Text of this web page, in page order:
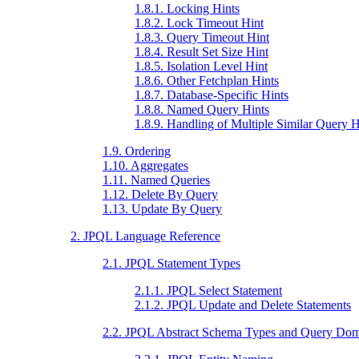
1.8.1. Locking Hints
1.8.2. Lock Timeout Hint
1.8.3. Query Timeout Hint
1.8.4. Result Set Size Hint
1.8.5. Isolation Level Hint
1.8.6. Other Fetchplan Hints
1.8.7. Database-Specific Hints
1.8.8. Named Query Hints
1.8.9. Handling of Multiple Similar Query
1.9. Ordering
1.10. Aggregates
1.11. Named Queries
1.12. Delete By Query
1.13. Update By Query
2. JPQL Language Reference
2.1. JPQL Statement Types
2.1.1. JPQL Select Statement
2.1.2. JPQL Update and Delete Statements
2.2. JPQL Abstract Schema Types and Query